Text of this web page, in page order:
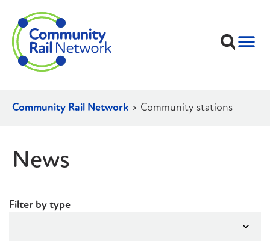
Community Rail Network > Community stations
News
Filter by type